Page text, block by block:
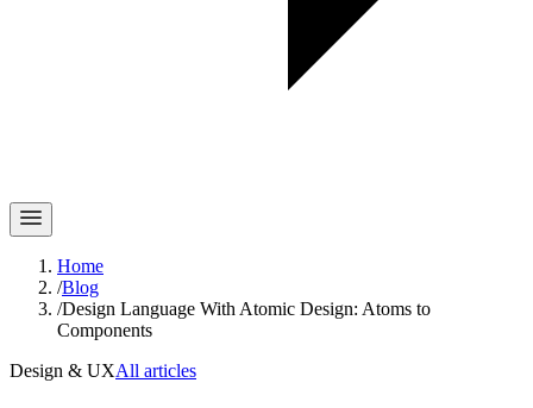
Home
/Blog
/Design Language With Atomic Design: Atoms to
Components
Design & UXAll articles